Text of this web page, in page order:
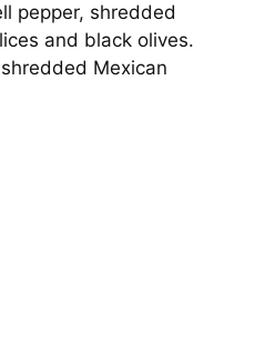
pepper, shredded
and black olives.
Mexican